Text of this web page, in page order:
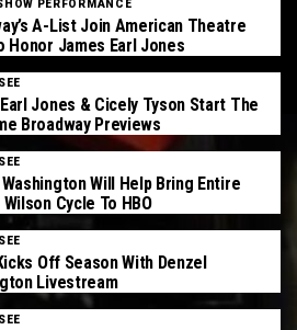
PERFORMANCE
A-List Join American Theatre
Honor James Earl Jones
Jones & Cicely Tyson Start The
Broadway Previews
Will Help Bring Entire
Cycle To HBO
Off Season With Denzel
Livestream